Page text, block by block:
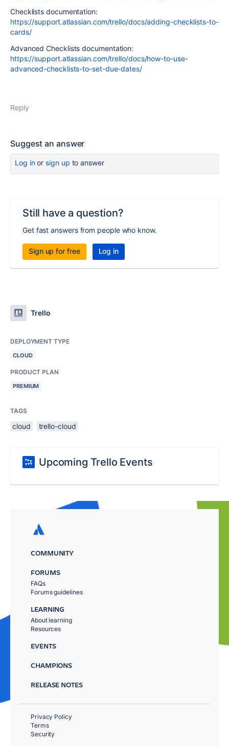
Checklists documentation:
https://support.atlassian.com/trello/docs/adding-checklists-to-
cards/
Advanced Checklists documentation:
https://support.atlassian.com/trello/docs/how-to-use-
advanced-checklists-to-set-due-dates/
Reply
Suggest an answer
Log inor sign up to answer
Still have a question?
Get fast answers from people who know.
Sign up for free Log in
Trello
DEPLOYMENT TYPE
CLOUD
PRODUCT PLAN
PREMIUM
TAGS
cloud trello-cloud
Upcoming Trello Events
COMMUNITY
FORUMS
FAQs
Forums guidelines
LEARNING
About learning
Resources
EVENTS
CHAMPIONS
RELEASE NOTES
Privacy Policy
Terms
Security